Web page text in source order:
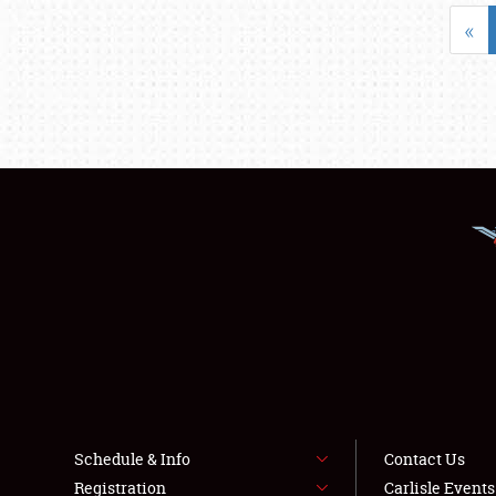
«
Schedule & Info
Registration
Contact Us
Carlisle